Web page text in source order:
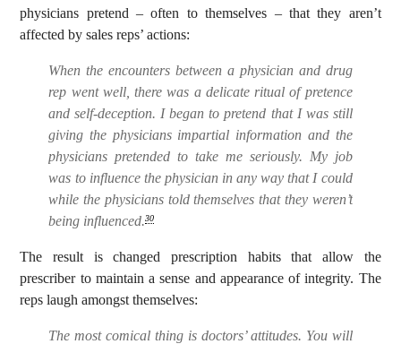
physicians pretend – often to themselves – that they aren’t
affected by sales reps’ actions:
When the encounters between a physician and drug
rep went well, there was a delicate ritual of pretence
and self-deception. I began to pretend that I was still
giving the physicians impartial information and the
physicians pretended to take me seriously. My job
was to influence the physician in any way that I could
while the physicians told themselves that they weren’t
being influenced.30
The result is changed prescription habits that allow the
prescriber to maintain a sense and appearance of integrity. The
reps laugh amongst themselves:
The most comical thing is doctors’ attitudes. You will